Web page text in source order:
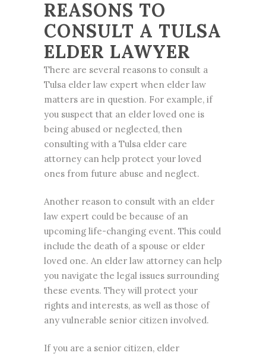
REASONS TO
CONSULT A TULSA
ELDER LAWYER
There are several reasons to consult a
Tulsa elder law expert when elder law
matters are in question. For example, if
you suspect that an elder loved one is
being abused or neglected, then
consulting with a Tulsa elder care
attorney can help protect your loved
ones from future abuse and neglect.
Another reason to consult with an elder
law expert could be because of an
upcoming life-changing event. This could
include the death of a spouse or elder
loved one. An elder law attorney can help
you navigate the legal issues surrounding
these events. They will protect your
rights and interests, as well as those of
any vulnerable senior citizen involved.
If you are a senior citizen, elder